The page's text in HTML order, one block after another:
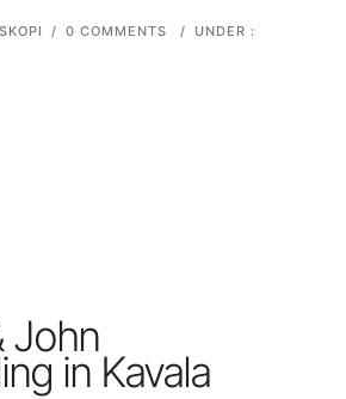
/ 0 COMMENTS / UNDER :
John
in Kavala